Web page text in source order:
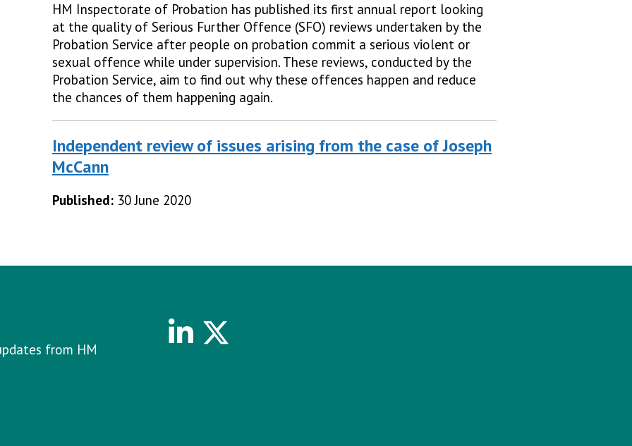
HM Inspectorate of Probation has published its first annual report looking
at the quality of Serious Further Offence (SFO) reviews undertaken by the
Probation Service after people on probation commit a serious violent or
sexual offence while under supervision. These reviews, conducted by the
Probation Service, aim to find out why these offences happen and reduce
the chances of them happening again.
Independent review of issues arising from the case of Joseph
McCann
Published: 30 June 2020
from HM
Linkedin
Twitter